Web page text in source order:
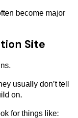
become major
Site
usually don’t tell
on.
for things like: